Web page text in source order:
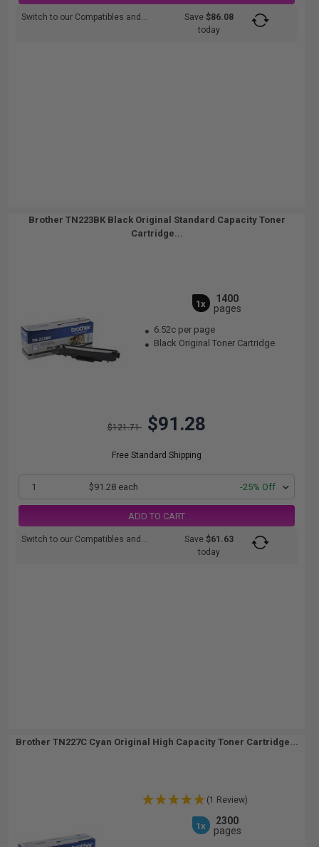
Switch to our Compatibles and... Save$86.08
today
Brother TN223BK Black Original Standard Capacity Toner
Cartridge...
1x
1400
pages
6.52c per page
Black Original Toner Cartridge
$121.71 $91.28
Free Standard Shipping
1 $91.28 each -25% Off
ADD TO CART
Switch to our Compatibles and... Save$61.63
today
Brother TN227C Cyan Original High Capacity Toner Cartridge...
(1 Review)
1x
2300
pages